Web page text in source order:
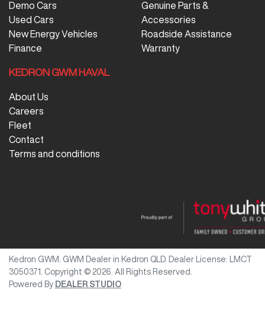
Demo Cars
Used Cars
New Energy Vehicles
Finance
Genuine Parts &
Accessories
Roadside Assistance
Warranty
KEDRON GWM HAVAL
About Us
Careers
Fleet
Contact
Terms and conditions
Kedron GWM GWM Dealer in Kedron QLD. Dealer License:
LMCT
3050371
Copyright © 2026 . All Rights Reserved.
Powered By DEALER STUDIO